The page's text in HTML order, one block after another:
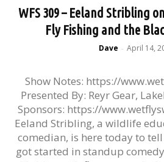
WFS 309 – Eeland Stribling
Fly Fishing and the
Dave - April 14,
Show Notes: https://
Presented By: Reyr Gear,
Sponsors: https://
Eeland Stribling, a wildlife
comedian, is here today to
got started in standup